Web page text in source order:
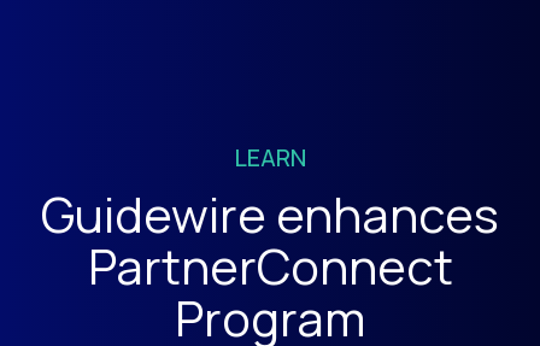
LEARN
Guidewire enhances
PartnerConnect
Program